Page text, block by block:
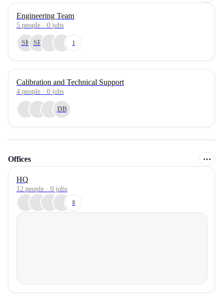
Engineering Team
5 people · 0 jobs
SK SR 1
Calibration and Technical Support
4 people · 0 jobs
DB
Offices
HQ
12 people · 0 jobs
8